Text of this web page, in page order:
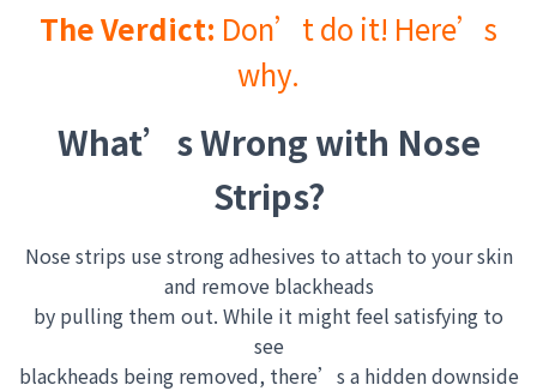
The Verdict: Don’t do it! Here’s
why.
What’s Wrong with Nose
Strips?
Nose strips use strong adhesives to attach to your skin
and remove blackheads
by pulling them out. While it might feel satisfying to
see
blackheads being removed, there’s a hidden downside